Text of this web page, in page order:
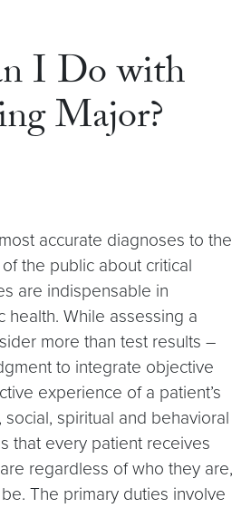
I Do with
Major?
accurate diagnoses to the
the public about critical
are indispensable in
health. While assessing a
more than test results –
to integrate objective
experience of a patient’s
spiritual and behavioral
that every patient receives
regardless of who they are,
The primary duties involve